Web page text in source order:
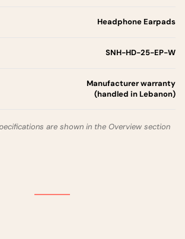
Headphone Earpads
SNH-HD-25-EP-W
Manufacturer warranty
(handled in Lebanon)
are shown in the Overview section